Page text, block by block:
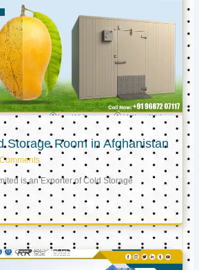
Storage Room in Afghanistan
is an Exporter of Cold Storage